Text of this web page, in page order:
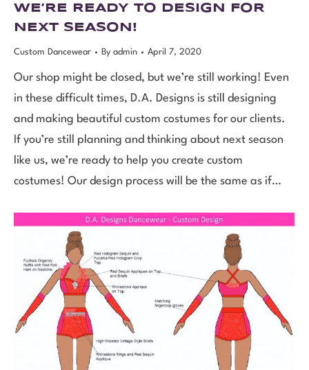
WE’RE READY TO DESIGN FOR
NEXT SEASON!
Custom Dancewear By admin April 7, 2020
Our shop might be closed, but we’re still working! Even
in these difficult times, D.A. Designs is still designing
and making beautiful custom costumes for our clients.
If you’re still planning and thinking about next season
like us, we’re ready to help you create custom
costumes! Our design process will be the same as if…